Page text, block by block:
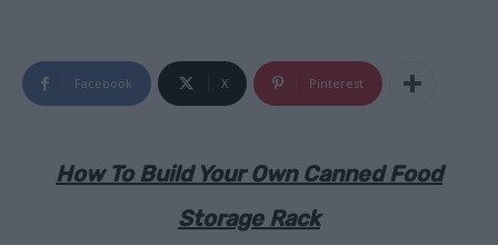
Facebook X Pinterest
How To Build Your Own Canned Food
Storage Rack